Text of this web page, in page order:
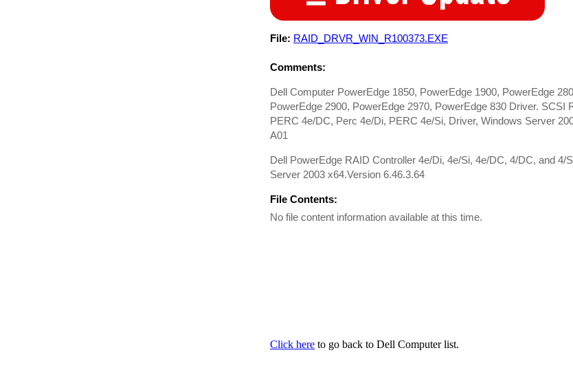
File: RAID_DRVR_WIN_R100373.EXE
Comments:
Dell Computer PowerEdge 1850, PowerEdge 1900, PowerEdge
PowerEdge 2900, PowerEdge 2970, PowerEdge 830 Driver.
PERC 4e/DC, Perc 4e/Di, PERC 4e/Si, Driver, Windows Server
A01
Dell PowerEdge RAID Controller 4e/Di, 4e/Si, 4e/DC, 4/DC, and
Server 2003 x64.Version 6.46.3.64
File Contents:
No file content information available at this time.
Click here to go back to Dell Computer list.